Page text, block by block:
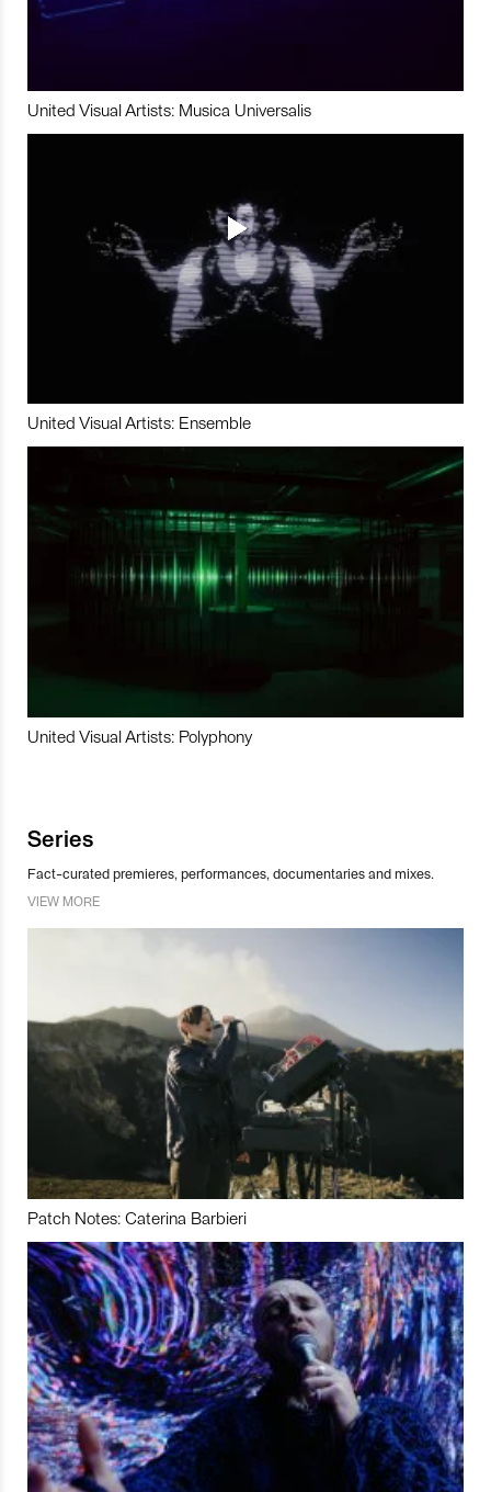
United Visual Artists: Musica Universalis
United Visual Artists: Ensemble
United Visual Artists: Polyphony
Series
Fact-curated premieres, performances, documentaries and mixes.
VIEW MORE
Patch Notes: Caterina Barbieri